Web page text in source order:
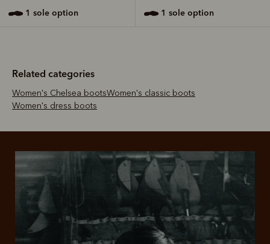
1 sole option 1 sole option
Related categories
Women's Chelsea boots
Women's classic boots
Women's dress boots